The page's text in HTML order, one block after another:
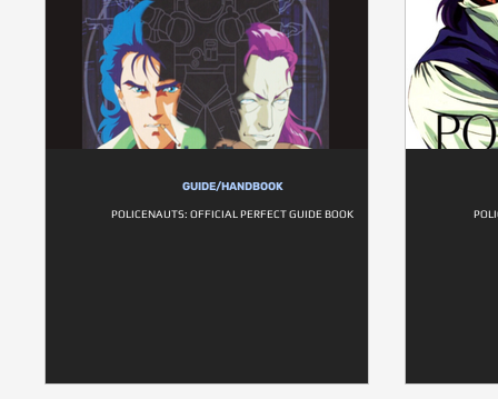
GUIDE/HANDBOOK
POLICENAUTS: OFFICIAL PERFECT GUIDE BOOK